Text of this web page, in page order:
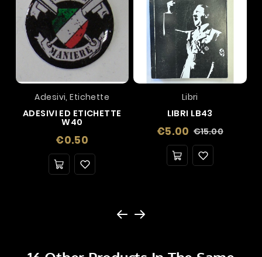
Adesivi, Etichette
ADESIVI ED ETICHETTE
W40
€0.50
Libri
LIBRI LB43
€5.00 €15.00Regular
Price